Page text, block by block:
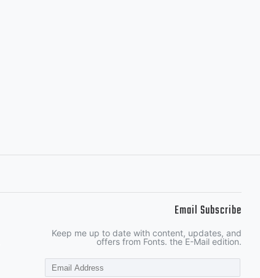
Email Subscribe
Keep me up to date with content, updates, and
offers from Fonts. the E-Mail edition.